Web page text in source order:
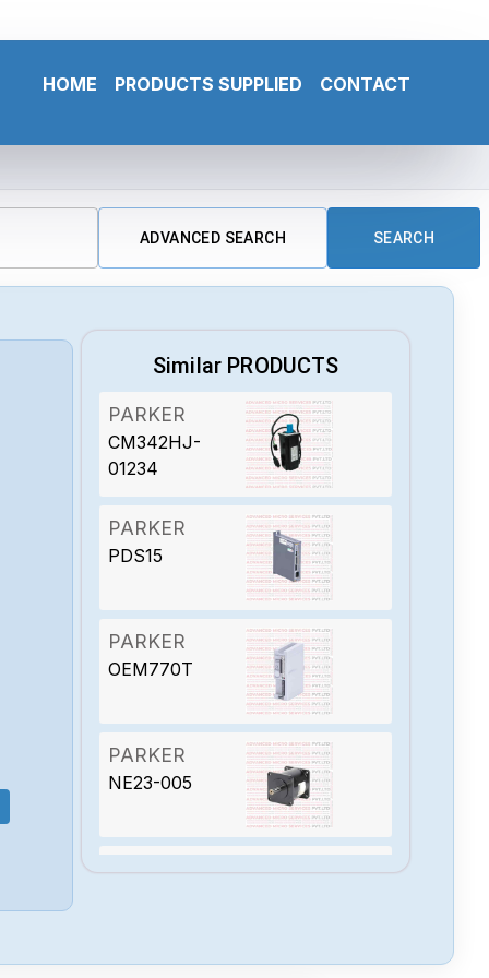
HOME PRODUCTS SUPPLIED CONTACT
ADVANCED SEARCH SEARCH
Similar PRODUCTS
PARKER
CM342HJ-
01234
PARKER
PDS15
PARKER
OEM770T
PARKER
NE23-005
PARKER